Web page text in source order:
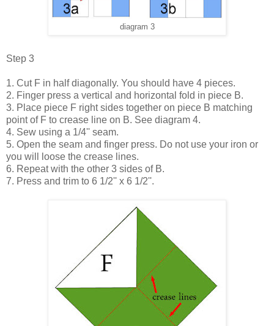
diagram 3
Step 3
1. Cut F in half diagonally. You should have 4 pieces.
2. Finger press a vertical and horizontal fold in piece B.
3. Place piece F right sides together on piece B matching
point of F to crease line on B. See diagram 4.
4. Sew using a 1/4'' seam.
5. Open the seam and finger press. Do not use your iron or
you will loose the crease lines.
6. Repeat with the other 3 sides of B.
7. Press and trim to 6 1/2'' x 6 1/2''.